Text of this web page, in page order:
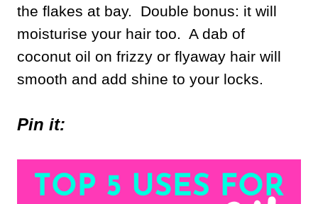
the flakes at bay. Double bonus: it will
moisturise your hair too. A dab of
coconut oil on frizzy or flyaway hair will
smooth and add shine to your locks.
Pin it: